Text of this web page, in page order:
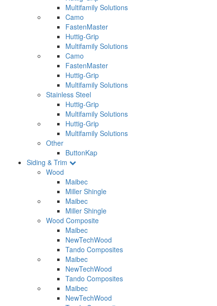
Multifamily Solutions
Camo
FastenMaster
Huttig-Grip
Multifamily Solutions
Camo
FastenMaster
Huttig-Grip
Multifamily Solutions
Stainless Steel
Huttig-Grip
Multifamily Solutions
Huttig-Grip
Multifamily Solutions
Other
ButtonKap
Siding & Trim
Wood
Maibec
Miller Shingle
Maibec
Miller Shingle
Wood Composite
Maibec
NewTechWood
Tando Composites
Maibec
NewTechWood
Tando Composites
Maibec
NewTechWood